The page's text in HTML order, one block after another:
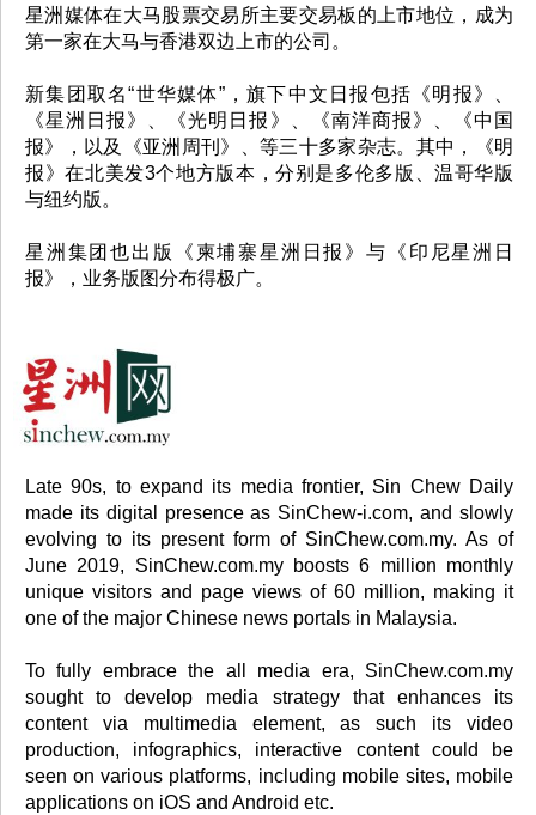
星洲媒体在大马股票交易所主要交易板的上市地位，成为
第一家在大马与香港双边上市的公司。
新集团取名“世华媒体”，旗下中文日报包括《明报》、
《星洲日报》、《光明日报》、《南洋商报》、《中国
报》，以及《亚洲周刊》、等三十多家杂志。其中，《明
报》在北美发3个地方版本，分别是多伦多版、温哥华版
与纽约版。
星洲集团也出版《柬埔寨星洲日报》与《印尼星洲日
报》，业务版图分布得极广。
Late 90s, to expand its media frontier, Sin Chew Daily
made its digital presence as SinChew-i.com, and slowly
evolving to its present form of SinChew.com.my. As of
June 2019, SinChew.com.my boosts 6 million monthly
unique visitors and page views of 60 million, making it
one of the major Chinese news portals in Malaysia.
To fully embrace the all media era, SinChew.com.my
sought to develop media strategy that enhances its
content via multimedia element, as such its video
production, infographics, interactive content could be
seen on various platforms, including mobile sites, mobile
applications on iOS and Android etc.